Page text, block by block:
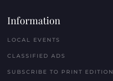
Information
LOCAL EVENTS
CLASSIFIED ADS
SUBSCRIBE TO PRINT EDITION